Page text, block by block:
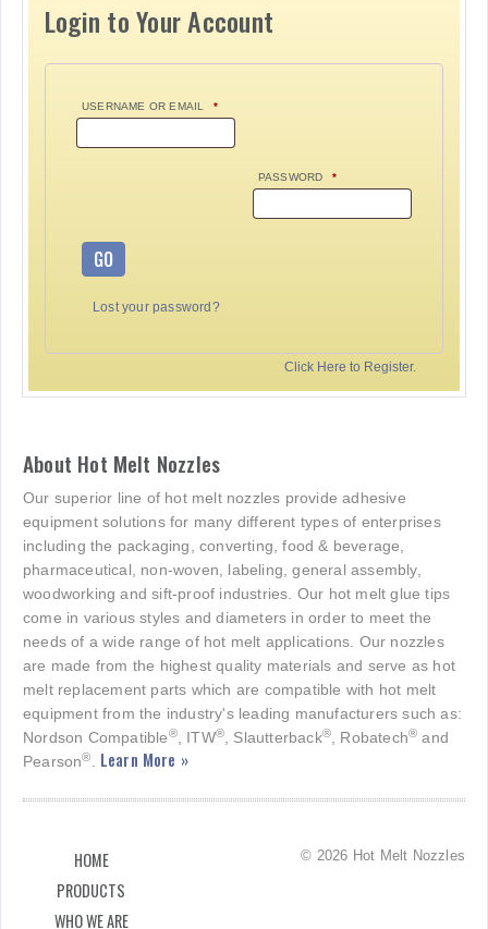
Login to Your Account
USERNAME OR EMAIL *
PASSWORD *
GO
Lost your password?
Click Here to Register.
About Hot Melt Nozzles
Our superior line of hot melt nozzles provide adhesive
equipment solutions for many different types of enterprises
including the packaging, converting, food & beverage,
pharmaceutical, non-woven, labeling, general assembly,
woodworking and sift-proof industries. Our hot melt glue tips
come in various styles and diameters in order to meet the
needs of a wide range of hot melt applications. Our nozzles
are made from the highest quality materials and serve as hot
melt replacement parts which are compatible with hot melt
equipment from the industry's leading manufacturers such as:
Nordson Compatible®, ITW®, Slautterback®, Robatech® and
Pearson®. Learn More »
HOME
PRODUCTS
WHO WE ARE
© 2026 Hot Melt Nozzles